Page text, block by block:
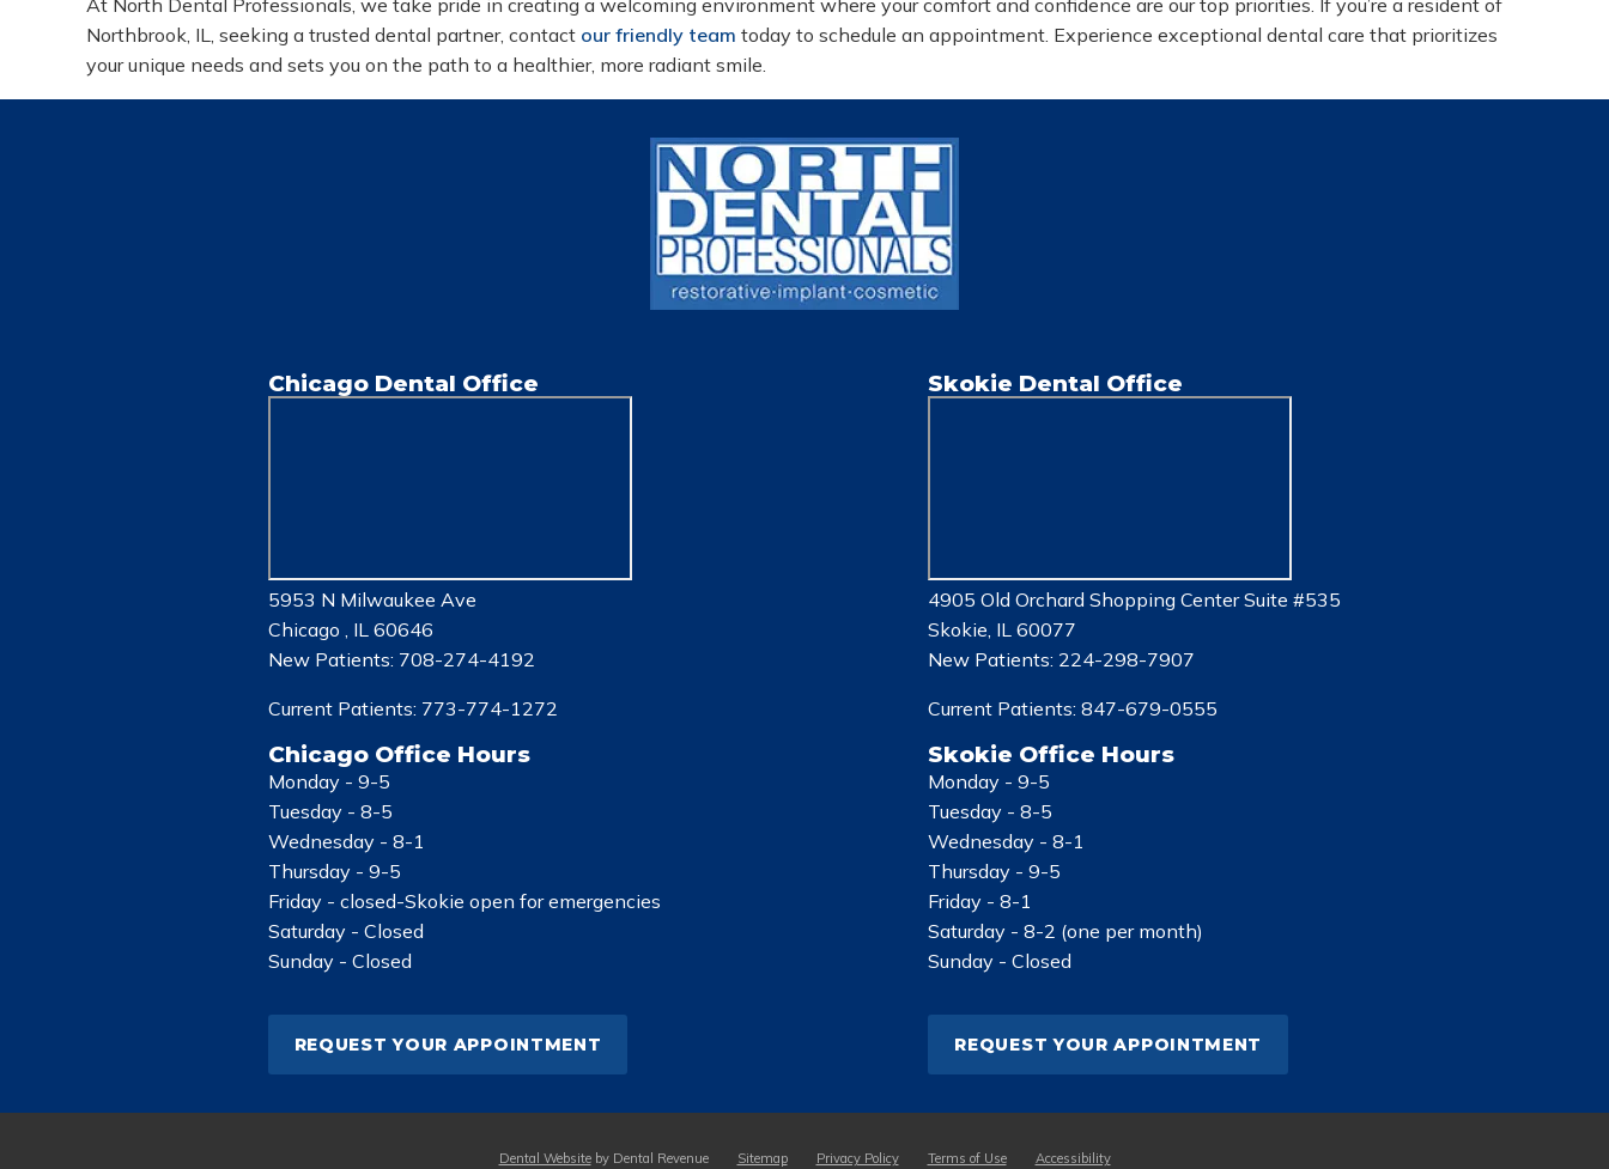
Northbrook, IL, seeking a trusted dental partner, contact our friendly team today to schedule an appointment. Experience exceptional dental care that prioritizes
your unique needs and sets you on the path to a healthier, more radiant smile.
Chicago Dental Office
5953 N Milwaukee Ave
Chicago , IL 60646
New Patients: 708-274-4192
Current Patients: 773-774-1272
Chicago Office Hours
Monday - 9-5
Tuesday - 8-5
Wednesday - 8-1
Thursday - 9-5
Friday - closed-Skokie open for emergencies
Saturday - Closed
Sunday - Closed
REQUEST YOUR APPOINTMENT
Skokie Dental Office
4905 Old Orchard Shopping Center Suite #535
Skokie, IL 60077
New Patients: 224-298-7907
Current Patients:847-679-0555
Skokie Office Hours
Monday -9-5
Tuesday -8-5
Wednesday -8-1
Thursday -9-5
Friday -8-1
Saturday -8-2 (one per month)
Sunday -Closed
REQUEST YOUR APPOINTMENT
Dental Websiteby Dental Revenue Sitemap Privacy Policy Terms of Use Accessibility